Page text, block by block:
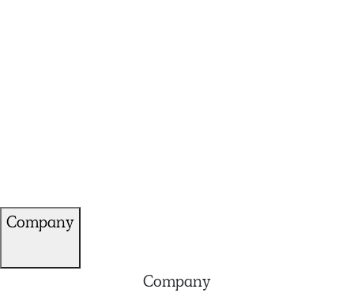
Company
Company